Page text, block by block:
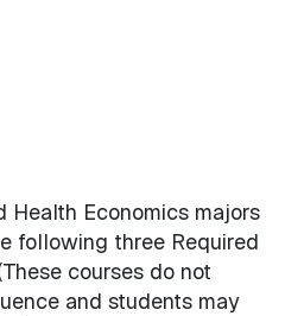
Health Economics majors
following three Required
courses do not
and students may